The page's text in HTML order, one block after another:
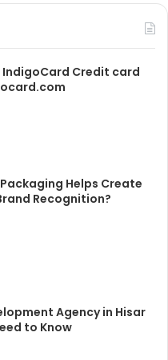
IndigoCard Credit card
Helps Create
Recognition?
Agency in Hisar
to Know